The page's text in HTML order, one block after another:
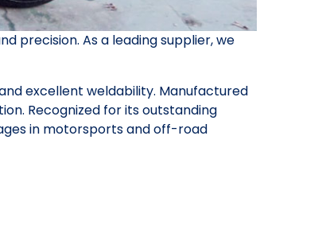
precision. As a leading supplier, we
excellent weldability. Manufactured
Recognized for its outstanding
in motorsports and off-road